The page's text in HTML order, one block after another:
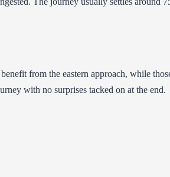
from the eastern approach, while
with no surprises tacked on at the end.